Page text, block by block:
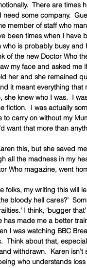
There are times
some company.
member of staff who
been times when I have
who is probably busy and
of the new Doctor Who
my face and asked
her and she remained
it meant everything
she knew who I was.  I
fiction.  I was actually
to carry on without my
want that more than
this, but she saved
all the madness in my
Who magazine, went
folks, my writing this will
the bloody hell cares?’
I think, ‘bugger
has made me a better
I was watching BBC
Think about that,
withdrawn.  Karen
who understands